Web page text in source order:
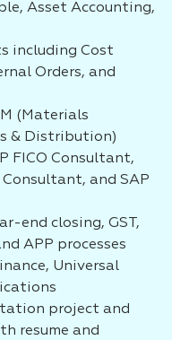
Asset Accounting,
including Cost
Orders, and
(Materials
& Distribution)
FICO Consultant,
and SAP
end closing, GST,
APP processes
Universal
project and
resume and